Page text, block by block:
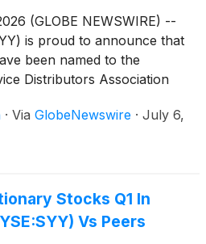
(GLOBE NEWSWIRE) --
is proud to announce that
been named to the
Distributors Association
distribution. Sysco’s
breaking Hall of
reflects the strength of the
teams and its ongoing
operational excellence.
· Via GlobeNewswire · July 6,
Stocks Q1 In
Vs Peers